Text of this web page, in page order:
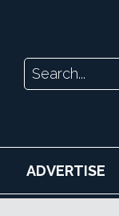
ADVERTISE